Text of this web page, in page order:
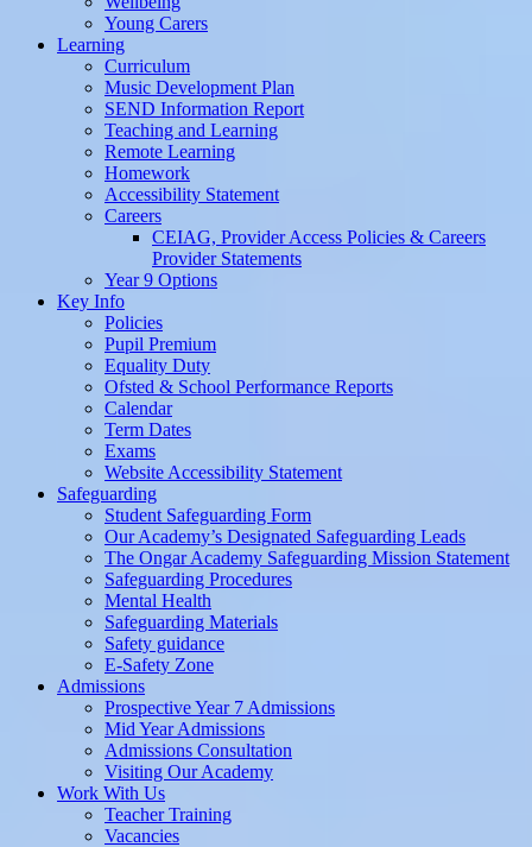
Young Carers
Learning
Curriculum
Music Development Plan
SEND Information Report
Teaching and Learning
Remote Learning
Homework
Accessibility Statement
Careers
CEIAG, Provider Access Policies & Careers
Provider Statements
Year 9 Options
Key Info
Policies
Pupil Premium
Equality Duty
Ofsted & School Performance Reports
Calendar
Term Dates
Exams
Website Accessibility Statement
Safeguarding
Student Safeguarding Form
Our Academy’s Designated Safeguarding Leads
The Ongar Academy Safeguarding Mission Statement
Safeguarding Procedures
Mental Health
Safeguarding Materials
Safety guidance
E-Safety Zone
Admissions
Prospective Year 7 Admissions
Mid Year Admissions
Admissions Consultation
Visiting Our Academy
Work With Us
Teacher Training
Vacancies